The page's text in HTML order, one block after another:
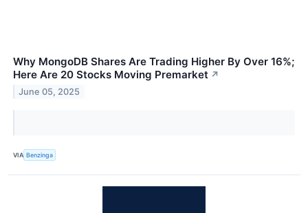
Why MongoDB Shares Are Trading Higher By Over 16%;
Here Are 20 Stocks Moving Premarket ↗
June 05, 2025
VIA Benzinga